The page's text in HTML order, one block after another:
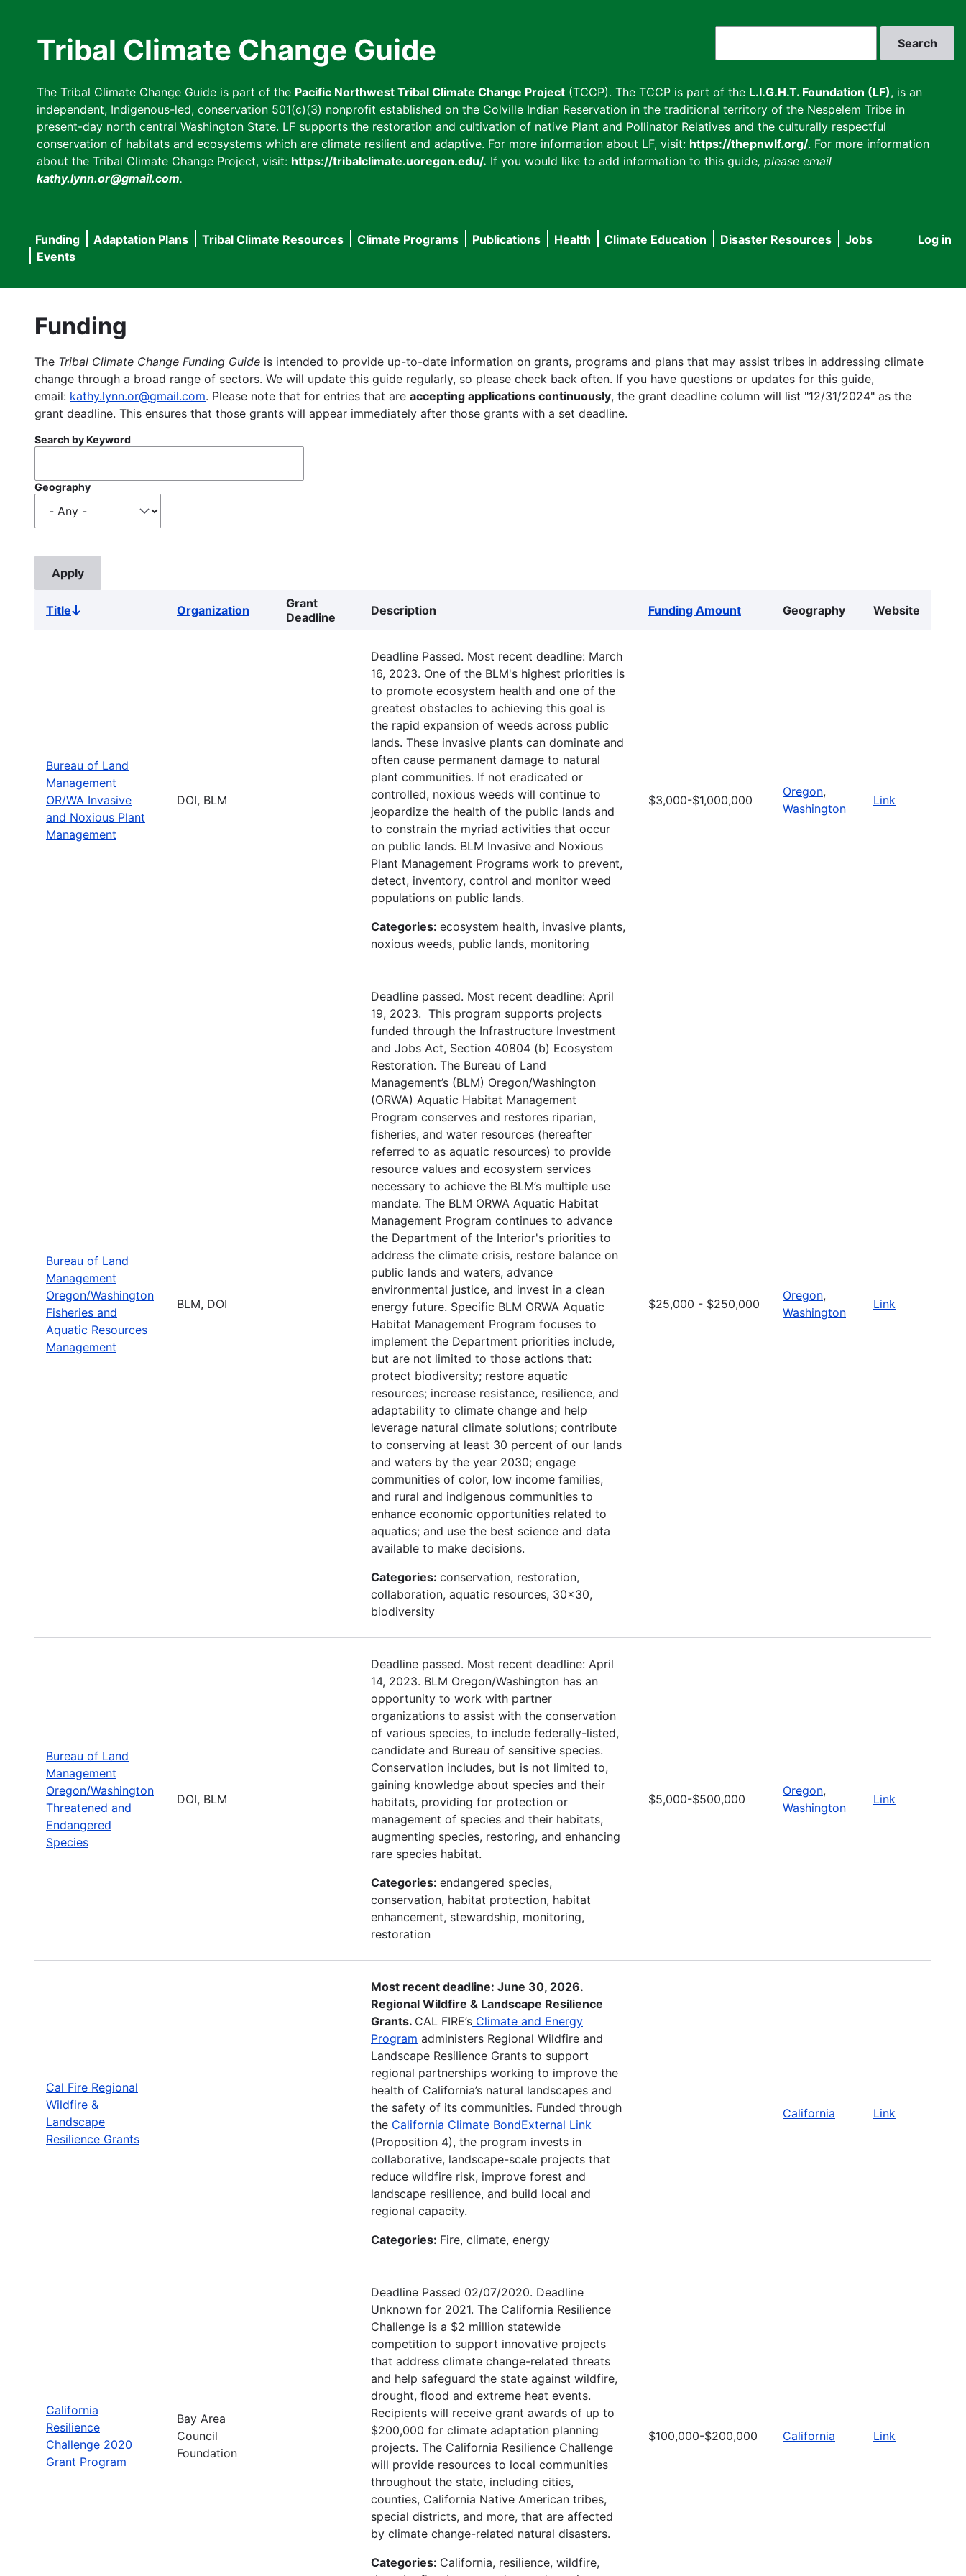
Tribal Climate Change Guide
The Tribal Climate Change Guide is part of the Pacific Northwest Tribal Climate Change Project (TCCP). The TCCP is part of the L.I.G.H.T. Foundation (LF), is an
independent, Indigenous-led, conservation 501(c)(3) nonprofit established on the Colville Indian Reservation in the traditional territory of the Nespelem Tribe in
present-day north central Washington State. LF supports the restoration and cultivation of native Plant and Pollinator Relatives and the culturally respectful
conservation of habitats and ecosystems which are climate resilient and adaptive. For more information about LF, visit: https://thepnwlf.org/. For more information
about the Tribal Climate Change Project, visit: https://tribalclimate.uoregon.edu/. If you would like to add information to this guide, please email
kathy.lynn.or@gmail.com.
User
Log in
Main
navigation
Funding Adaptation Plans Tribal Climate Resources Climate Programs Publications Health Climate Education Disaster Resources
Jobs
Events
Funding
The Tribal Climate Change Funding Guide is intended to provide up-to-date information on grants, programs and plans that may assist tribes in addressing climate
change through a broad range of sectors. We will update this guide regularly, so please check back often. If you have questions or updates for this guide,
email: kathy.lynn.or@gmail.com. Please note that for entries that are accepting applications continuously, the grant deadline column will list "12/31/2024" as the
grant deadline. This ensures that those grants will appear immediately after those grants with a set deadline.
Search by Keyword
Geography
TitleSort
Organization
Grant
Deadline
Description Funding Amount Geography Website
Bureau of Land
Management
OR/WA Invasive
and Noxious Plant
Management
DOI, BLM
Deadline Passed. Most recent deadline: March
16, 2023. One of the BLM's highest priorities is
to promote ecosystem health and one of the
greatest obstacles to achieving this goal is
the rapid expansion of weeds across public
lands. These invasive plants can dominate and
often cause permanent damage to natural
plant communities. If not eradicated or
controlled, noxious weeds will continue to
jeopardize the health of the public lands and
to constrain the myriad activities that occur
on public lands. BLM Invasive and Noxious
Plant Management Programs work to prevent,
detect, inventory, control and monitor weed
populations on public lands.
Categories: ecosystem health, invasive plants,
noxious weeds, public lands, monitoring
$3,000-$1,000,000
Oregon,
Washington
Link
Bureau of Land
Management
Oregon/Washington
Fisheries and
Aquatic Resources
Management
BLM, DOI
Deadline passed. Most recent deadline: April
19, 2023. This program supports projects
funded through the Infrastructure Investment
and Jobs Act, Section 40804 (b) Ecosystem
Restoration. The Bureau of Land
Management’s (BLM) Oregon/Washington
(ORWA) Aquatic Habitat Management
Program conserves and restores riparian,
fisheries, and water resources (hereafter
referred to as aquatic resources) to provide
resource values and ecosystem services
necessary to achieve the BLM’s multiple use
mandate. The BLM ORWA Aquatic Habitat
Management Program continues to advance
the Department of the Interior's priorities to
address the climate crisis, restore balance on
public lands and waters, advance
environmental justice, and invest in a clean
energy future. Specific BLM ORWA Aquatic
Habitat Management Program focuses to
implement the Department priorities include,
but are not limited to those actions that:
protect biodiversity; restore aquatic
resources; increase resistance, resilience, and
adaptability to climate change and help
leverage natural climate solutions; contribute
to conserving at least 30 percent of our lands
and waters by the year 2030; engage
communities of color, low income families,
and rural and indigenous communities to
enhance economic opportunities related to
aquatics; and use the best science and data
available to make decisions.
Categories: conservation, restoration,
collaboration, aquatic resources, 30x30,
biodiversity
$25,000 - $250,000
Oregon,
Washington
Link
Bureau of Land
Management
Oregon/Washington
Threatened and
Endangered
Species
DOI, BLM
Deadline passed. Most recent deadline: April
14, 2023. BLM Oregon/Washington has an
opportunity to work with partner
organizations to assist with the conservation
of various species, to include federally-listed,
candidate and Bureau of sensitive species.
Conservation includes, but is not limited to,
gaining knowledge about species and their
habitats, providing for protection or
management of species and their habitats,
augmenting species, restoring, and enhancing
rare species habitat.
Categories: endangered species,
conservation, habitat protection, habitat
enhancement, stewardship, monitoring,
restoration
$5,000-$500,000
Oregon,
Washington
Link
Cal Fire Regional
Wildfire &
Landscape
Resilience Grants
Most recent deadline: June 30, 2026.
Regional Wildfire & Landscape Resilience
Grants. CAL FIRE’s Climate and Energy
Program administers Regional Wildfire and
Landscape Resilience Grants to support
regional partnerships working to improve the
health of California’s natural landscapes and
the safety of its communities. Funded through
the California Climate BondExternal Link
(Proposition 4), the program invests in
collaborative, landscape-scale projects that
reduce wildfire risk, improve forest and
landscape resilience, and build local and
regional capacity.
Categories: Fire, climate, energy
California Link
California
Resilience
Challenge 2020
Grant Program
Bay Area
Council
Foundation
Deadline Passed 02/07/2020. Deadline
Unknown for 2021. The California Resilience
Challenge is a $2 million statewide
competition to support innovative projects
that address climate change-related threats
and help safeguard the state against wildfire,
drought, flood and extreme heat events.
Recipients will receive grant awards of up to
$200,000 for climate adaptation planning
projects. The California Resilience Challenge
will provide resources to local communities
throughout the state, including cities,
counties, California Native American tribes,
special districts, and more, that are affected
by climate change-related natural disasters.
Categories: California, resilience, wildfire,
$100,000-$200,000 California Link